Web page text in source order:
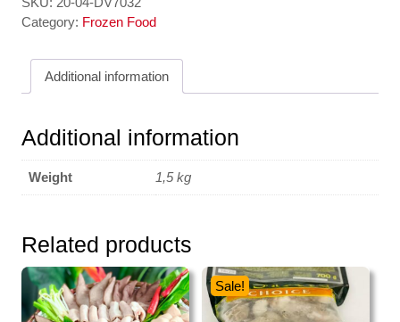
Category: Frozen Food
Additional information
Additional information
Weight 1,5 kg
Related products
Sale!